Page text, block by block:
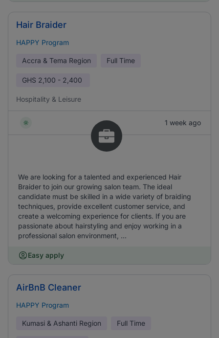
Hair Braider
HAPPY Program
Accra & Tema Region Full Time
GHS 2,100 - 2,400
Hospitality & Leisure
1 week ago
We are looking for a talented and experienced Hair
Braider to join our growing salon team. The ideal
candidate must be skilled in a wide variety of braiding
techniques, provide excellent customer service, and
create a welcoming experience for clients. If you are
passionate about hairstyling and enjoy working in a
professional salon environment, ...
Easy apply
AirBnB Cleaner
HAPPY Program
Kumasi & Ashanti Region Full Time